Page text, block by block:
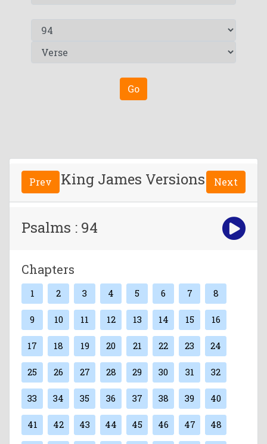
Go
Prev King James Versions Next
Psalms : 94
Chapters
1 2 3 4 5 6 7 8
9 10 11 12 13 14 15 16
17 18 19 20 21 22 23 24
25 26 27 28 29 30 31 32
33 34 35 36 37 38 39 40
41 42 43 44 45 46 47 48